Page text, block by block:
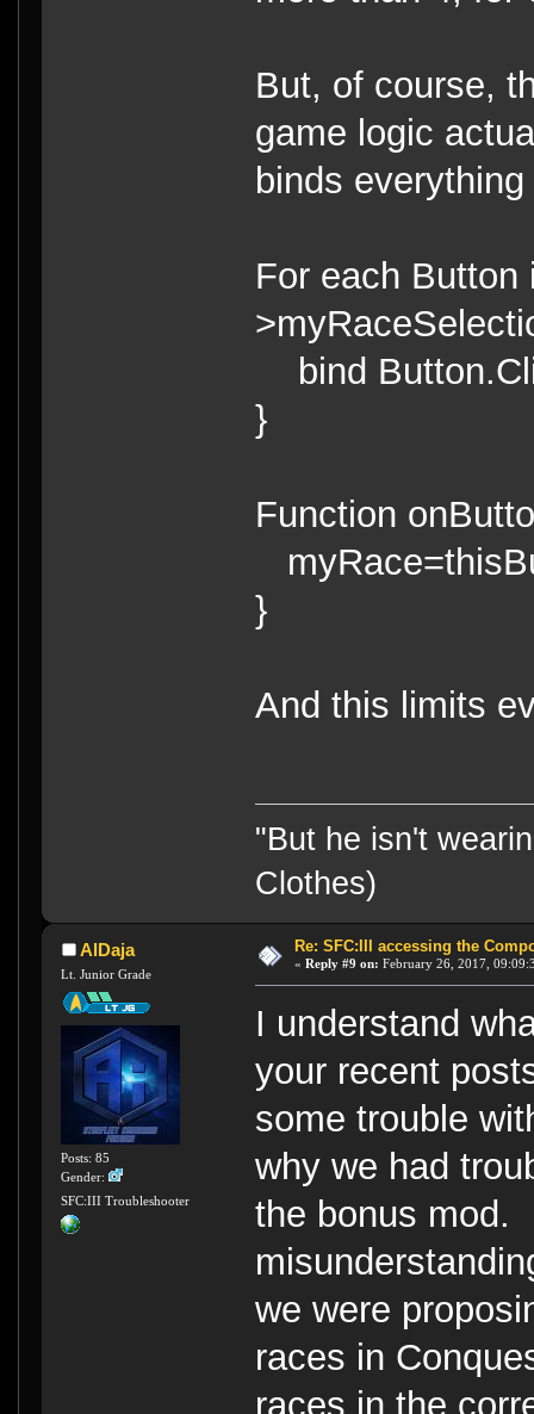
But, of course,
game logic
binds
For each Button
bind
}
Function
}
And this limits
"But he isn't
Clothes)
AlDaja
Lt. Junior Grade
Posts: 85
Gender:
SFC:III Troubleshooter
Re: SFC:III accessing the
« Reply #9 on: February 26, 2017,
I understand
your recent
some trouble
why we had
the bonus mod.
we were
races in
races in the